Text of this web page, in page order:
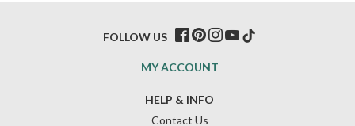
HELP & INFO
Contact Us
MY ACCOUNT
FOLLOW US